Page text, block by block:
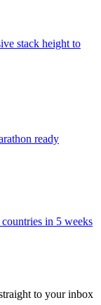
stack height to
ready
in 5 weeks
to your inbox